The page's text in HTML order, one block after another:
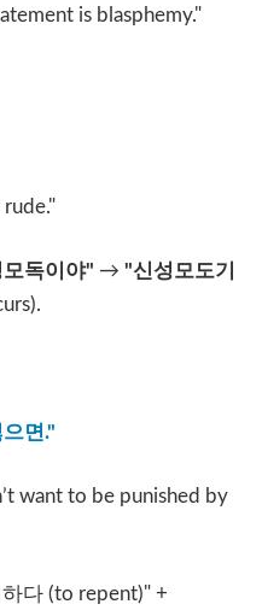
is blasphemy."
독이야" → "신성모도기
면."
want to be punished by
다 (to repent)" +